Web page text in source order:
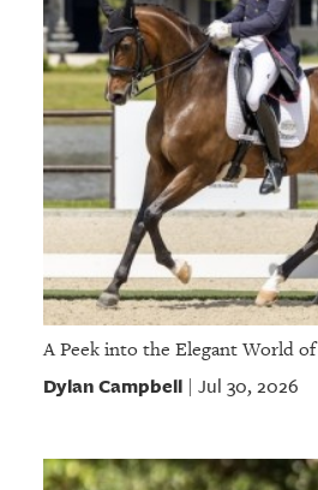
A Peek into the Elegant World of
Dylan Campbell| Jul 30, 2026